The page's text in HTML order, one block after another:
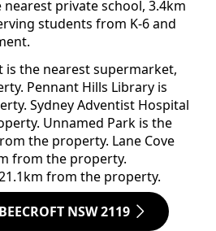
private school, 3.4km
students from K-6 and
the nearest supermarket,
Pennant Hills Library is
Sydney Adventist Hospital
Unnamed Park is the
the property. Lane Cove
from the property.
from the property.
NSW 2119